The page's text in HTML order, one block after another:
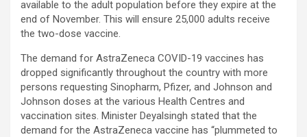
available to the adult population before they expire at the
end of November. This will ensure 25,000 adults receive
the two-dose vaccine.
The demand for AstraZeneca COVID-19 vaccines has
dropped significantly throughout the country with more
persons requesting Sinopharm, Pfizer, and Johnson and
Johnson doses at the various Health Centres and
vaccination sites. Minister Deyalsingh stated that the
demand for the AstraZeneca vaccine has “plummeted to